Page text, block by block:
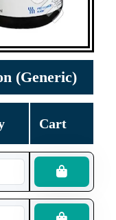
(Generic)
Cart